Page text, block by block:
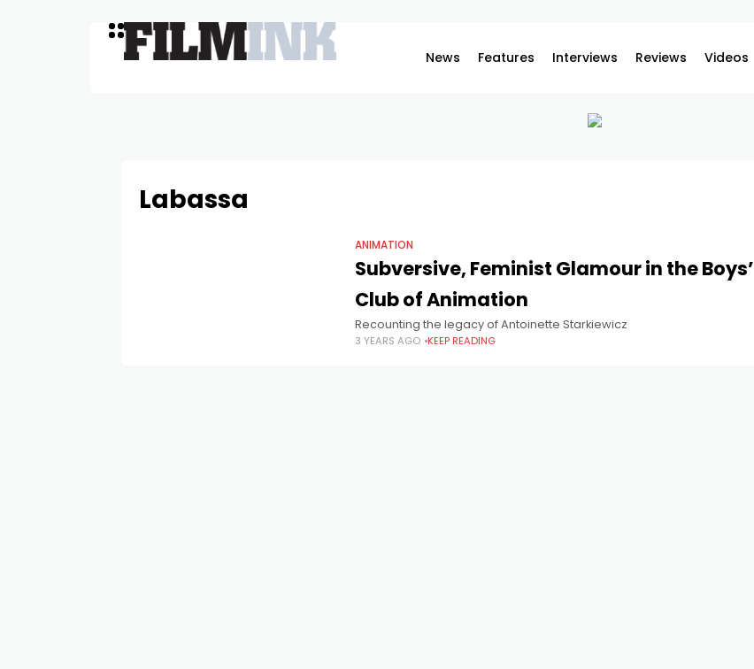
News Features Interviews Reviews Videos
Labassa
ANIMATION
Subversive, Feminist Glamour in the Boys’
Club of Animation
Recounting the legacy of Antoinette Starkiewicz
3 YEARS AGO KEEP READING